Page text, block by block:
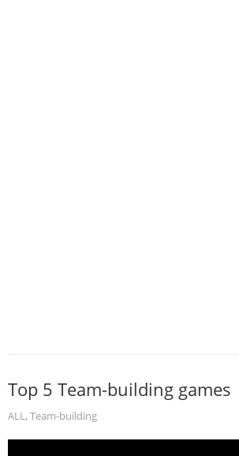
Top 5 Team-building games
ALL, Team-building